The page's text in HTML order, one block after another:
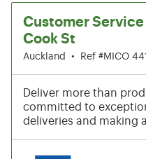
Customer
Cook St
Auckland • Ref #MICO
Deliver more than
committed to
deliveries and making